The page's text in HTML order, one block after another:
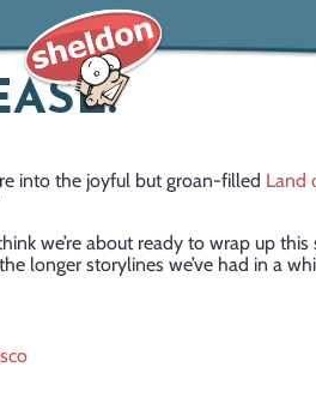
into the joyful but groan-filled Land
we’re about ready to wrap up
longer storylines we’ve had in a